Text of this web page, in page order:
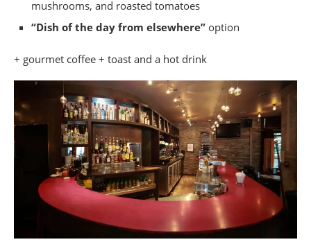
mushrooms, and roasted tomatoes
“Dish of the day from elsewhere” option
+ gourmet coffee + toast and a hot drink